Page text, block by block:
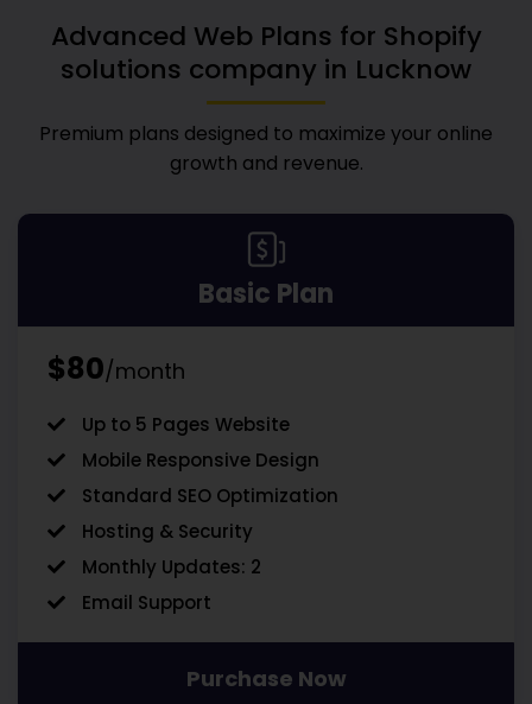
Advanced Web Plans for Shopify
solutions company in Lucknow
Premium plans designed to maximize your online
growth and revenue.
Basic Plan
$80/month
Up to 5 Pages Website
Mobile Responsive Design
Standard SEO Optimization
Hosting & Security
Monthly Updates: 2
Email Support
Purchase Now